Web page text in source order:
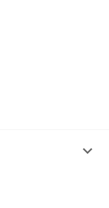
keyboard_arrow_down